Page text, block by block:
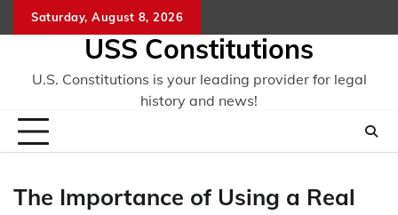
to
Saturday, August 8, 2026
USS Constitutions
U.S. Constitutions is your leading provider for legal
history and news!
The Importance of Using a Real